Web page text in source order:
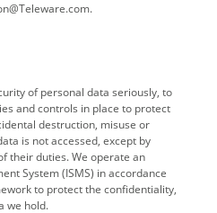
of personal data seriously, to
and controls in place to protect
destruction, misuse or
is not accessed, except by
their duties. We operate an
System (ISMS) in accordance
to protect the confidentiality,
we hold.